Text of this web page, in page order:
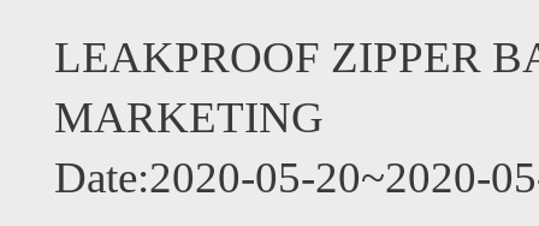
LEAKPROOF ZIPPER
MARKETING
Date:2020-05-20~2020-